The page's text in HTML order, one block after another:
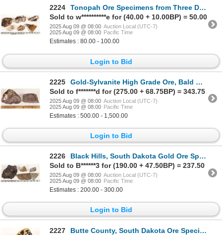
2224
Tonopah Ore Specimens from Three Different Deposits [199445]
Sold to w**********e for (40.00 + 10.00BP) = 50.00
2025 Aug 09 @ 08:00 Auction Local (UTC-7)
2025 Aug 09 @ 08:00 Pacific Time
Estimates : 80.00 - 100.00
Login to Bid
2225
Gold-Sylvanite High Grade Ore, Bald Mountain, South Dakota [199189]
Sold to f*******d for (275.00 + 68.75BP) = 343.75
2025 Aug 09 @ 08:00 Auction Local (UTC-7)
2025 Aug 09 @ 08:00 Pacific Time
Estimates : 500.00 - 1,500.00
Login to Bid
2226
Black Hills, South Dakota Gold Ore Specimen Collection [199448]
Sold to B******3 for (190.00 + 47.50BP) = 237.50
2025 Aug 09 @ 08:00 Auction Local (UTC-7)
2025 Aug 09 @ 08:00 Pacific Time
Estimates : 200.00 - 300.00
Login to Bid
2227
Butte County, South Dakota Ore Specimen [199444]